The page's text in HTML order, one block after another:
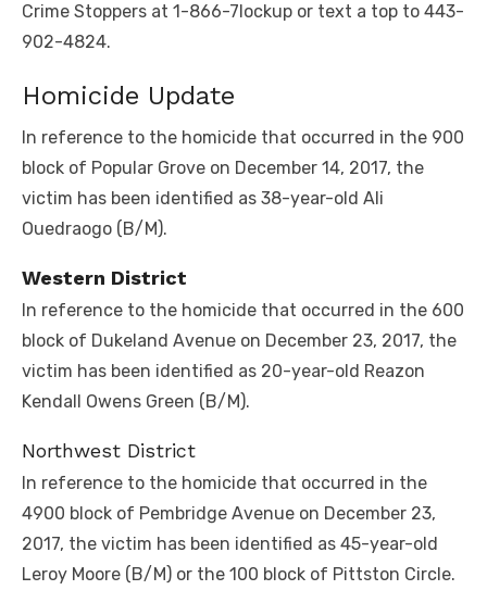
Crime Stoppers at 1-866-7lockup or text a top to 443-
902-4824.
Homicide Update
In reference to the homicide that occurred in the 900
block of Popular Grove on December 14, 2017, the
victim has been identified as 38-year-old Ali
Ouedraogo (B/M).
Western District
In reference to the homicide that occurred in the 600
block of Dukeland Avenue on December 23, 2017, the
victim has been identified as 20-year-old Reazon
Kendall Owens Green (B/M).
Northwest District
In reference to the homicide that occurred in the
4900 block of Pembridge Avenue on December 23,
2017, the victim has been identified as 45-year-old
Leroy Moore (B/M) or the 100 block of Pittston Circle.